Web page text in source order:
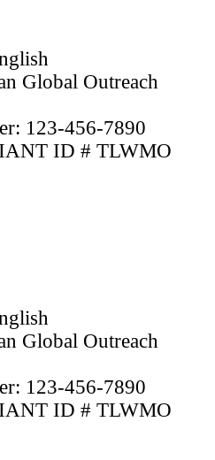
Global Outreach
123-456-7890
ID # TLWMO
Global Outreach
123-456-7890
ID # TLWMO